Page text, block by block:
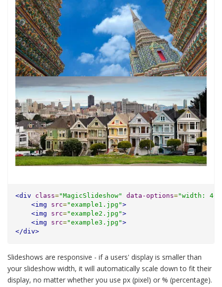
<div class="MagicSlideshow" data-options="width:
<img
src="example1.jpg">
<img
src="example2.jpg">
<img
src="example3.jpg">
</div>
Slideshows are responsive - if a users' display is smaller than
your slideshow width, it will automatically scale down to fit their
display, no matter whether you use px (pixel) or % (percentage).